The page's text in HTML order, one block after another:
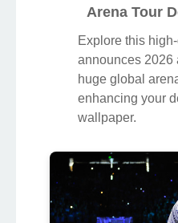
Arena Tour
Explore this
announces 2026
huge global
enhancing your
wallpaper.